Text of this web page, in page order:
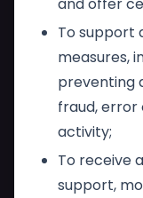
To support
measures,
preventing
fraud, error
activity;
To receive
support,